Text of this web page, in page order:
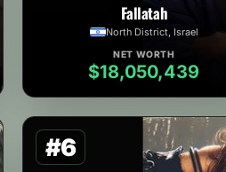
Fallatah
North District, Israel
NET WORTH
$18,050,439
#6